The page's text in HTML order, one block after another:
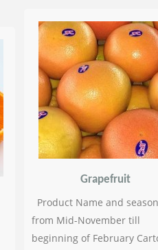
Grapefruit
Product Name and
from Mid-November till
beginning of February